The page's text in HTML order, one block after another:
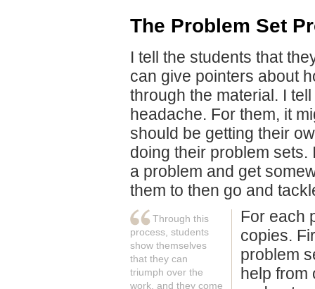
The Problem Set
I tell the students that
can give pointers about
through the material. I
headache. For them, it
should be getting their
doing their problem sets.
a problem and get
them to then go and
Through this
process, students
show themselves
that they can
triumph over the
work, and they come
For each
copies.
problem
help from